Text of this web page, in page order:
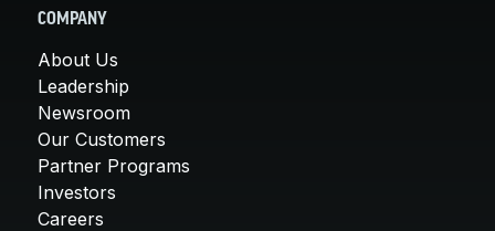
COMPANY
About Us
Leadership
Newsroom
Our Customers
Partner Programs
Investors
Careers